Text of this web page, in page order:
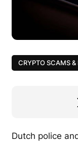
CRYPTO SCAMS
Dutch police